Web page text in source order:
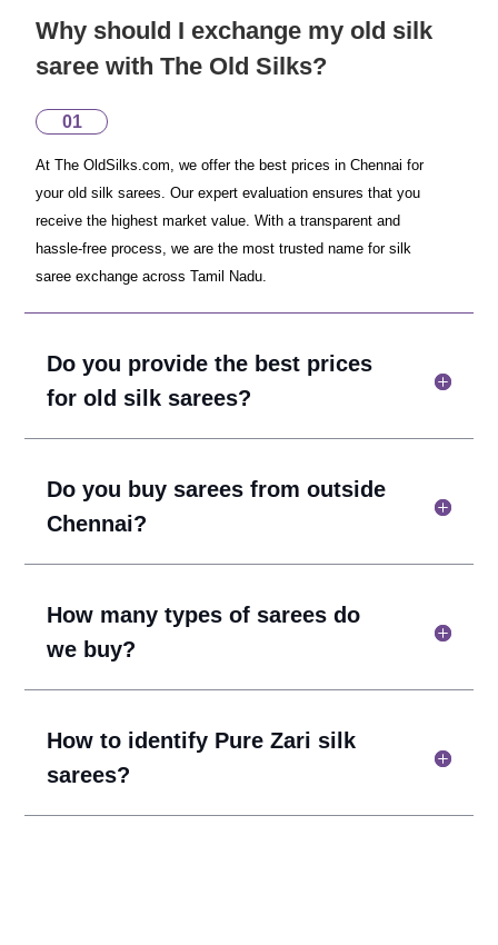
Why should I exchange my old silk
saree with The Old Silks?
01
At The OldSilks.com, we offer the best prices in Chennai for
your old silk sarees. Our expert evaluation ensures that you
receive the highest market value. With a transparent and
hassle-free process, we are the most trusted name for silk
saree exchange across Tamil Nadu.
Do you provide the best prices
for old silk sarees?
Do you buy sarees from outside
Chennai?
How many types of sarees do
we buy?
How to identify Pure Zari silk
sarees?